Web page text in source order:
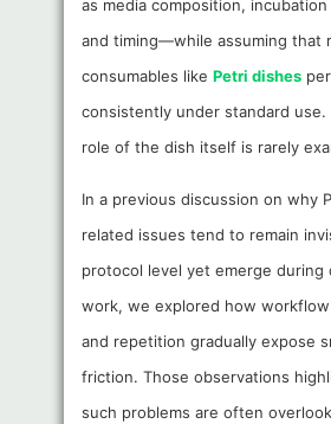
as media composition,
and timing—while assuming that
consumables like Petri dishes
consistently under standard
role of the dish itself is rarely
In a previous discussion on why
related issues tend to remain
protocol level yet emerge during
work, we explored how
and repetition gradually expose
friction. Those observations
such problems are often